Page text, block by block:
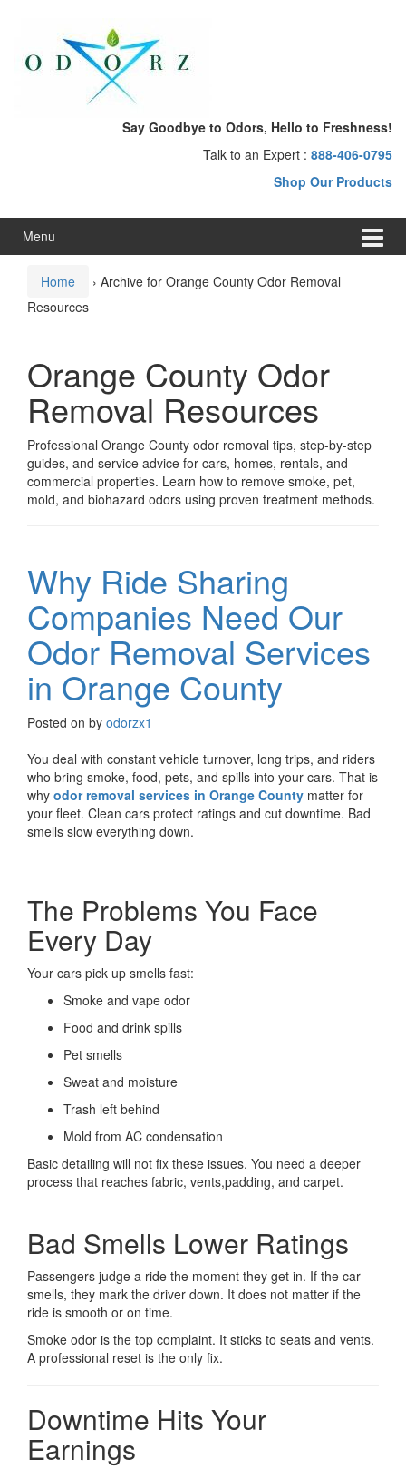
menu
Say Goodbye to Odors, Hello to Freshness!
Talk to an Expert : 888-406-0795
Shop Our Products
Menu
Home › Archive for Orange County Odor Removal
Resources
Orange County Odor
Removal Resources
Professional Orange County odor removal tips, step-by-step
guides, and service advice for cars, homes, rentals, and
commercial properties. Learn how to remove smoke, pet,
mold, and biohazard odors using proven treatment methods.
Why Ride Sharing
Companies Need Our
Odor Removal Services
in Orange County
Posted on by odorzx1
You deal with constant vehicle turnover, long trips, and riders
who bring smoke, food, pets, and spills into your cars. That is
why odor removal services in Orange County matter for
your fleet. Clean cars protect ratings and cut downtime. Bad
smells slow everything down.
The Problems You Face
Every Day
Your cars pick up smells fast:
Smoke and vape odor
Food and drink spills
Pet smells
Sweat and moisture
Trash left behind
Mold from AC condensation
Basic detailing will not fix these issues. You need a deeper
process that reaches fabric, vents,padding, and carpet.
Bad Smells Lower Ratings
Passengers judge a ride the moment they get in. If the car
smells, they mark the driver down. It does not matter if the
ride is smooth or on time.
Smoke odor is the top complaint. It sticks to seats and vents.
A professional reset is the only fix.
Downtime Hits Your
Earnings